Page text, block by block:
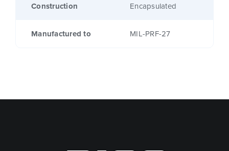
Construction Encapsulated
Manufactured to MIL-PRF-27